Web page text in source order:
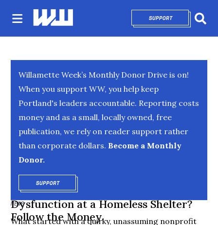
SUPPORTOPENS IN NEW
Willamette Week’s Monthly Donor Drive is on!
When you support WW, you help keep
Portland's leaders accountable. Reporting costs
money and as a small, locally owned, free
publication, we rely on reader support rather
than corporate dollars. Become a Monthly
Donor.
SUPPORTOPENS IN NEW WINDOW
NEWS
Dysfunction at a Homeless Shelter?
Follow the Money.
What started with a quirky, unassuming nonprofit